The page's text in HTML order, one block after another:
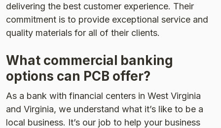
delivering the best customer experience. Their
commitment is to provide exceptional service and
quality materials for all of their clients.
What commercial banking
options can PCB offer?
As a bank with financial centers in West Virginia
and Virginia, we understand what it’s like to be a
local business. It’s our job to help your business